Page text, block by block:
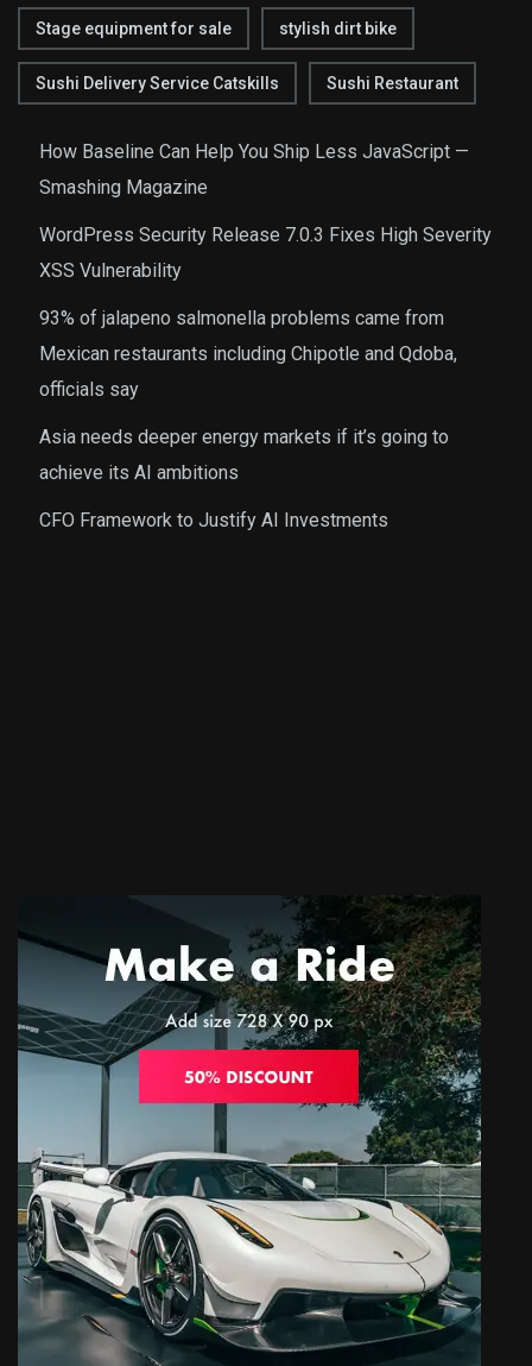
Stage equipment for sale stylish dirt bike
Sushi Delivery Service Catskills Sushi Restaurant
How Baseline Can Help You Ship Less JavaScript —
Smashing Magazine
WordPress Security Release 7.0.3 Fixes High Severity
XSS Vulnerability
93% of jalapeno salmonella problems came from
Mexican restaurants including Chipotle and Qdoba,
officials say
Asia needs deeper energy markets if it’s going to
achieve its AI ambitions
CFO Framework to Justify AI Investments